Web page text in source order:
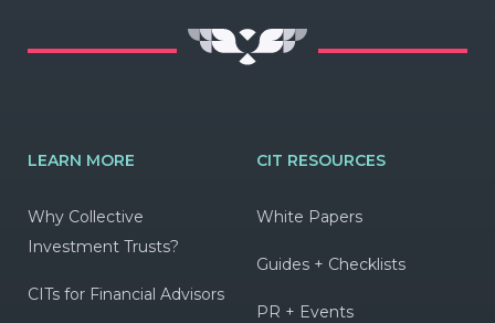
LEARN MORE
Why Collective
Investment Trusts?
CITs for Financial Advisors
CIT RESOURCES
White Papers
Guides + Checklists
PR + Events